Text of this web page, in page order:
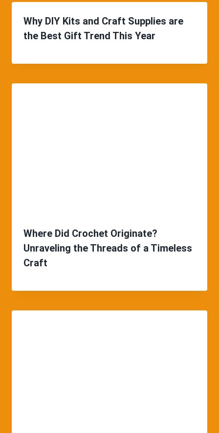
Why DIY Kits and Craft Supplies are
the Best Gift Trend This Year
Where Did Crochet Originate?
Unraveling the Threads of a Timeless
Craft